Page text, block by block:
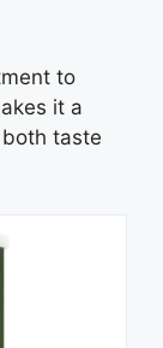
to
it a
taste